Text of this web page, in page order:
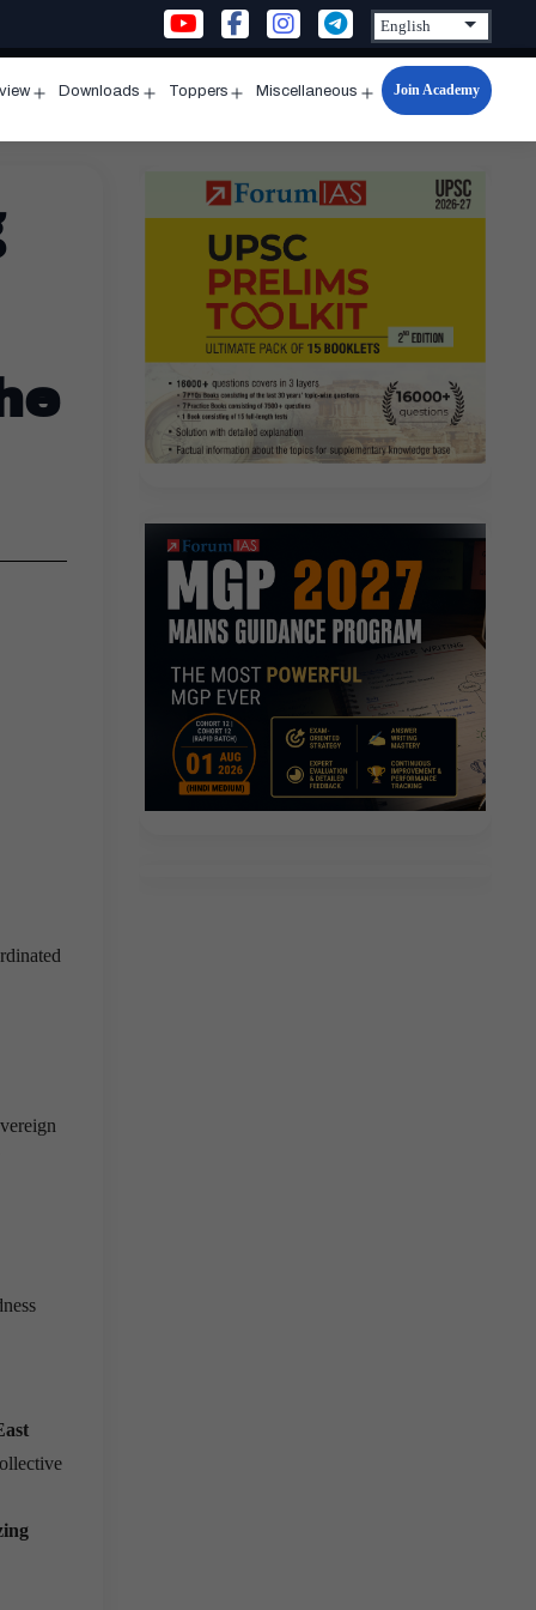
menu
Downloads
menu
Toppers
menu
Miscellaneous
Open
menu
Join Academy